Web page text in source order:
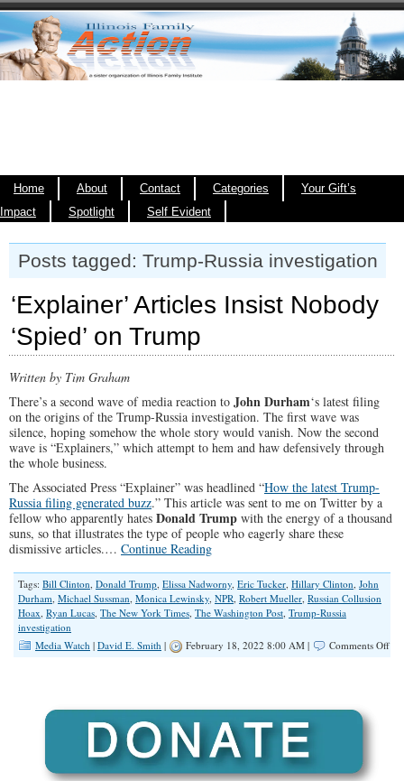
Home About Contact Categories
Your Gift’s
Impact
Spotlight Self Evident
Posts tagged: Trump-Russia investigation
‘Explainer’ Articles Insist Nobody
‘Spied’ on Trump
Written by Tim Graham
There’s a second wave of media reaction to John Durham‘s latest filing
on the origins of the Trump-Russia investigation. The first wave was
silence, hoping somehow the whole story would vanish. Now the second
wave is “Explainers,” which attempt to hem and haw defensively through
the whole business.
The Associated Press “Explainer” was headlined “How the latest Trump-
Russia filing generated buzz.” This article was sent to me on Twitter by a
fellow who apparently hates Donald Trump with the energy of a thousand
suns, so that illustrates the type of people who eagerly share these
dismissive articles.… Continue Reading
Tags: Bill Clinton, Donald Trump, Elissa Nadworny, Eric Tucker, Hillary Clinton, John
Durham, Michael Sussman, Monica Lewinsky, NPR, Robert Mueller, Russian Collusion
Hoax, Ryan Lucas, The New York Times, The Washington Post, Trump-Russia
investigation
Media Watch | David E. Smith | February 18, 2022 8:00 AM | Comments Offon